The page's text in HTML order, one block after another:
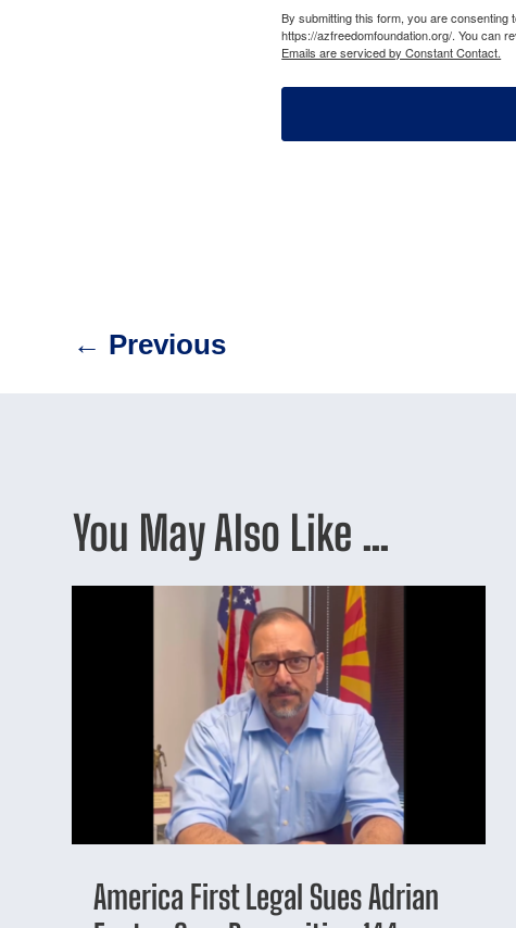
By submitting this form, you are consenting
https://azfreedomfoundation.org/. You can
Emails are serviced by Constant Contact.
← Previous
You May Also Like …
America First Legal Sues Adrian